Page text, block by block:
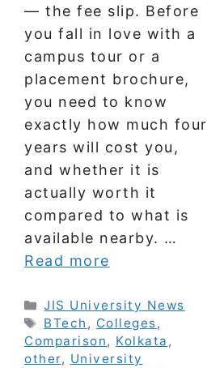
— the fee slip. Before
you fall in love with a
campus tour or a
placement brochure,
you need to know
exactly how much four
years will cost you,
and whether it is
actually worth it
compared to what is
available nearby. …
Read more
Categories
JIS University News
Tags
BTech , Colleges,
Comparison, Kolkata ,
other, University